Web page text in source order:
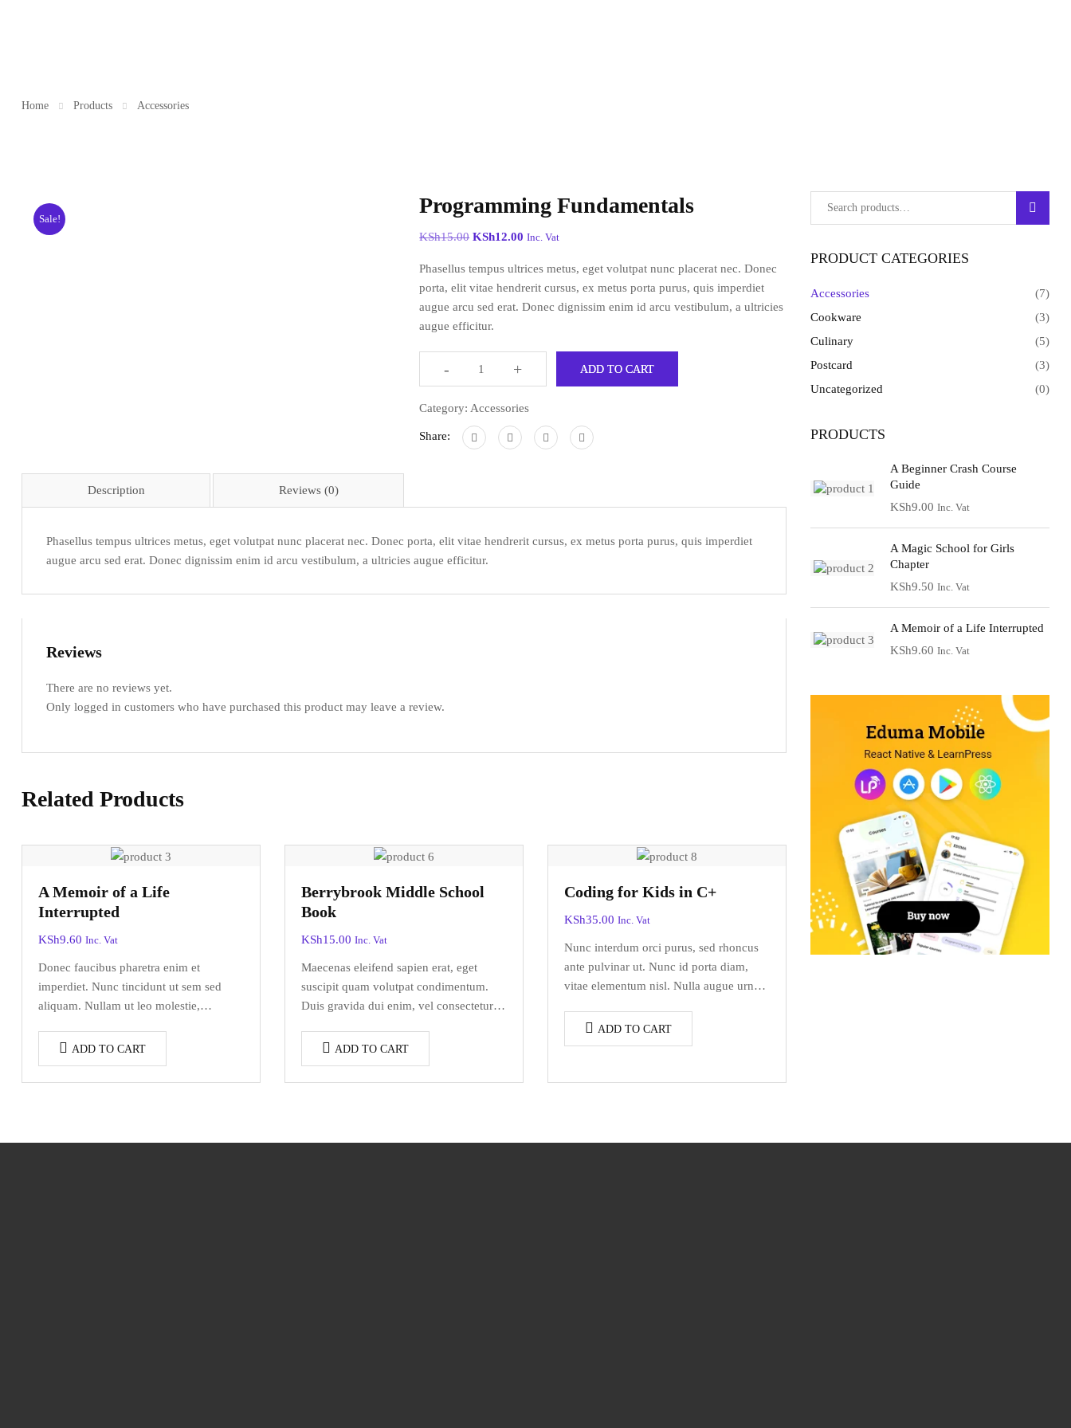
Home Products Accessories
Sale!
Programming Fundamentals
KSh15.00 KSh12.00 Inc. Vat
Phasellus tempus ultrices metus, eget volutpat nunc placerat nec. Donec
porta, elit vitae hendrerit cursus, ex metus porta purus, quis imperdiet
augue arcu sed erat. Donec dignissim enim id arcu vestibulum, a ultricies
augue efficitur.
- + ADD TO CART
Category: Accessories
Share:
Description Reviews (0)
Phasellus tempus ultrices metus, eget volutpat nunc placerat nec. Donec porta, elit vitae hendrerit cursus, ex metus porta purus, quis imperdiet
augue arcu sed erat. Donec dignissim enim id arcu vestibulum, a ultricies augue efficitur.
Reviews
There are no reviews yet.
Only logged in customers who have purchased this product may leave a review.
Related Products
A Memoir of a Life
Interrupted
KSh9.60 Inc. Vat
Donec faucibus pharetra enim et
imperdiet. Nunc tincidunt ut sem sed
aliquam. Nullam ut leo molestie,
Vestibulum ut scelerisque magna.
Aenean in odio congue,…
ADD TO CART
Berrybrook Middle School
Book
KSh15.00 Inc. Vat
Maecenas eleifend sapien erat, eget
suscipit quam volutpat condimentum.
Duis gravida dui enim, vel consectetur
venenatis.ADD TO CART
Coding for Kids in C+
KSh35.00 Inc. Vat
Nunc interdum orci purus, sed rhoncus
ante pulvinar ut. Nunc id porta diam,
vitae elementum nisl. Nulla augue urna,
dolor. ADD TO CART
PRODUCT CATEGORIES
Accessories
(7)
Cookware
(3)
Culinary
(5)
Postcard
(3)
Uncategorized
(0)
PRODUCTS
A Beginner Crash Course
Guide
KSh9.00 Inc. Vat
A Magic School for Girls
Chapter
KSh9.50 Inc. Vat
A Memoir of a Life Interrupted
KSh9.60 Inc. Vat